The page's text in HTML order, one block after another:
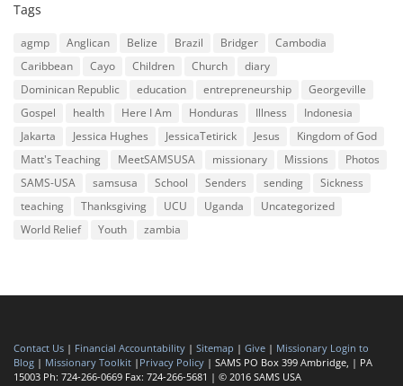
Tags
agmp Anglican Belize Brazil Bridger
Cambodia
Caribbean
Cayo Children Church
diary
Dominican Republic
education entrepreneurship
Georgeville
Gospel
health Here I Am Honduras Illness
Indonesia
Jakarta
Jessica Hughes JessicaTetirick Jesus
Kingdom of God
Matt's Teaching
MeetSAMSUSA missionary Missions
Photos
SAMS-USA
samsusa School Senders sending
Sickness
teaching
Thanksgiving UCU Uganda
Uncategorized
World Relief
Youth zambia
Contact Us | Financial Accountability | Sitemap | Give | Missionary Login to
Blog | Missionary Toolkit | Privacy Policy | SAMS PO Box 399 Ambridge, | PA
15003 Ph: 724-266-0669 Fax: 724-266-5681 | © 2016 SAMS USA